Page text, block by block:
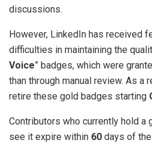
discussions.
However, LinkedIn has received
difficulties in maintaining the
Voice” badges, which were
than through manual review. As a
retire these gold badges starting
Contributors who currently hold a
see it expire within 60 days of